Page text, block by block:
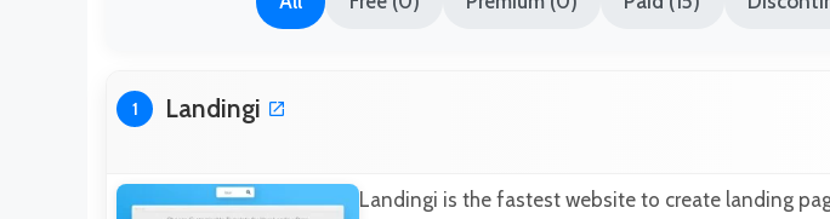
1 Landingi
Landingi is the fastest website to create landing